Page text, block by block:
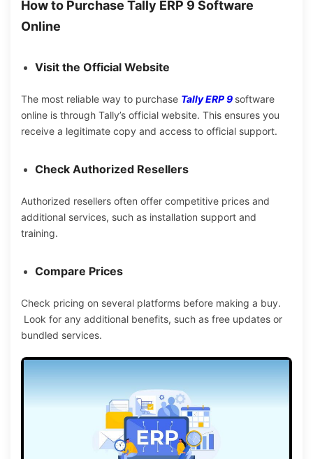
How to Purchase Tally ERP 9 Software
Online
Visit the Official Website
The most reliable way to purchase Tally ERP 9 software
online is through Tally’s official website. This ensures you
receive a legitimate copy and access to official support.
Check Authorized Resellers
Authorized resellers often offer competitive prices and
additional services, such as installation support and
training.
Compare Prices
Check pricing on several platforms before making a buy.
Look for any additional benefits, such as free updates or
bundled services.